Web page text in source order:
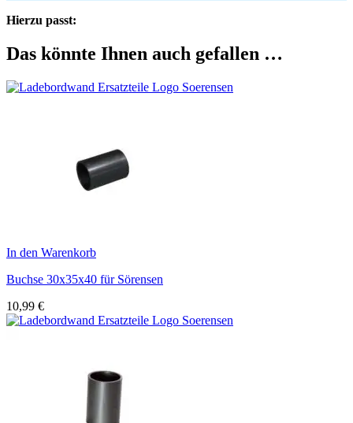
Hierzu passt:
Das könnte Ihnen auch gefallen …
In den Warenkorb
Buchse 30x35x40 für Sörensen
10,99 €